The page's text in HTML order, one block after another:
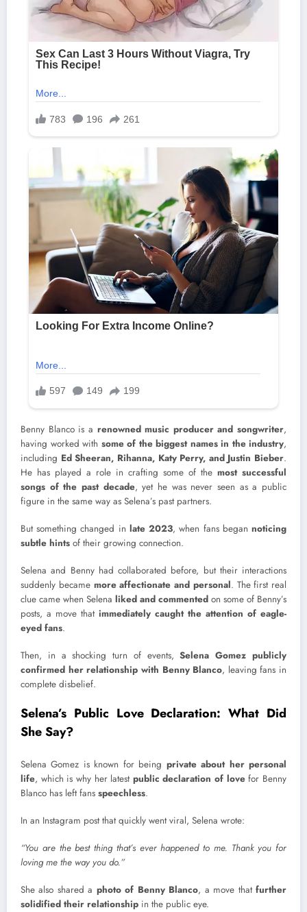
Benny Blanco is a renowned music producer and songwriter,
having worked with some of the biggest names in the industry,
including Ed Sheeran, Rihanna, Katy Perry, and Justin Bieber.
He has played a role in crafting some of the most successful
songs of the past decade, yet he was never seen as a public
figure in the same way as Selena’s past partners.
But something changed in late 2023, when fans begannoticing
subtle hints of their growing connection.
Selena and Benny had collaborated before, but their interactions
suddenly became more affectionate and personal. The first real
clue came when Selena liked and commented on some of Benny’s
posts, a move that immediately caught the attention of eagle-
eyed fans.
Then, in a shocking turn of events,Selena Gomez publicly
confirmed her relationship with Benny Blanco, leaving fans in
complete disbelief.
Selena’s Public Love Declaration: What Did
She Say?
Selena Gomez is known for being private about her personal
life, which is why her latest public declaration of lovefor Benny
Blanco has left fans speechless.
In an Instagram post that quickly went viral, Selena wrote:
“You are the best thing that’s ever happened to me. Thank you for
loving me the way you do.”
She also shared a photo of Benny Blanco, a move thatfurther
solidified their relationship in the public eye.